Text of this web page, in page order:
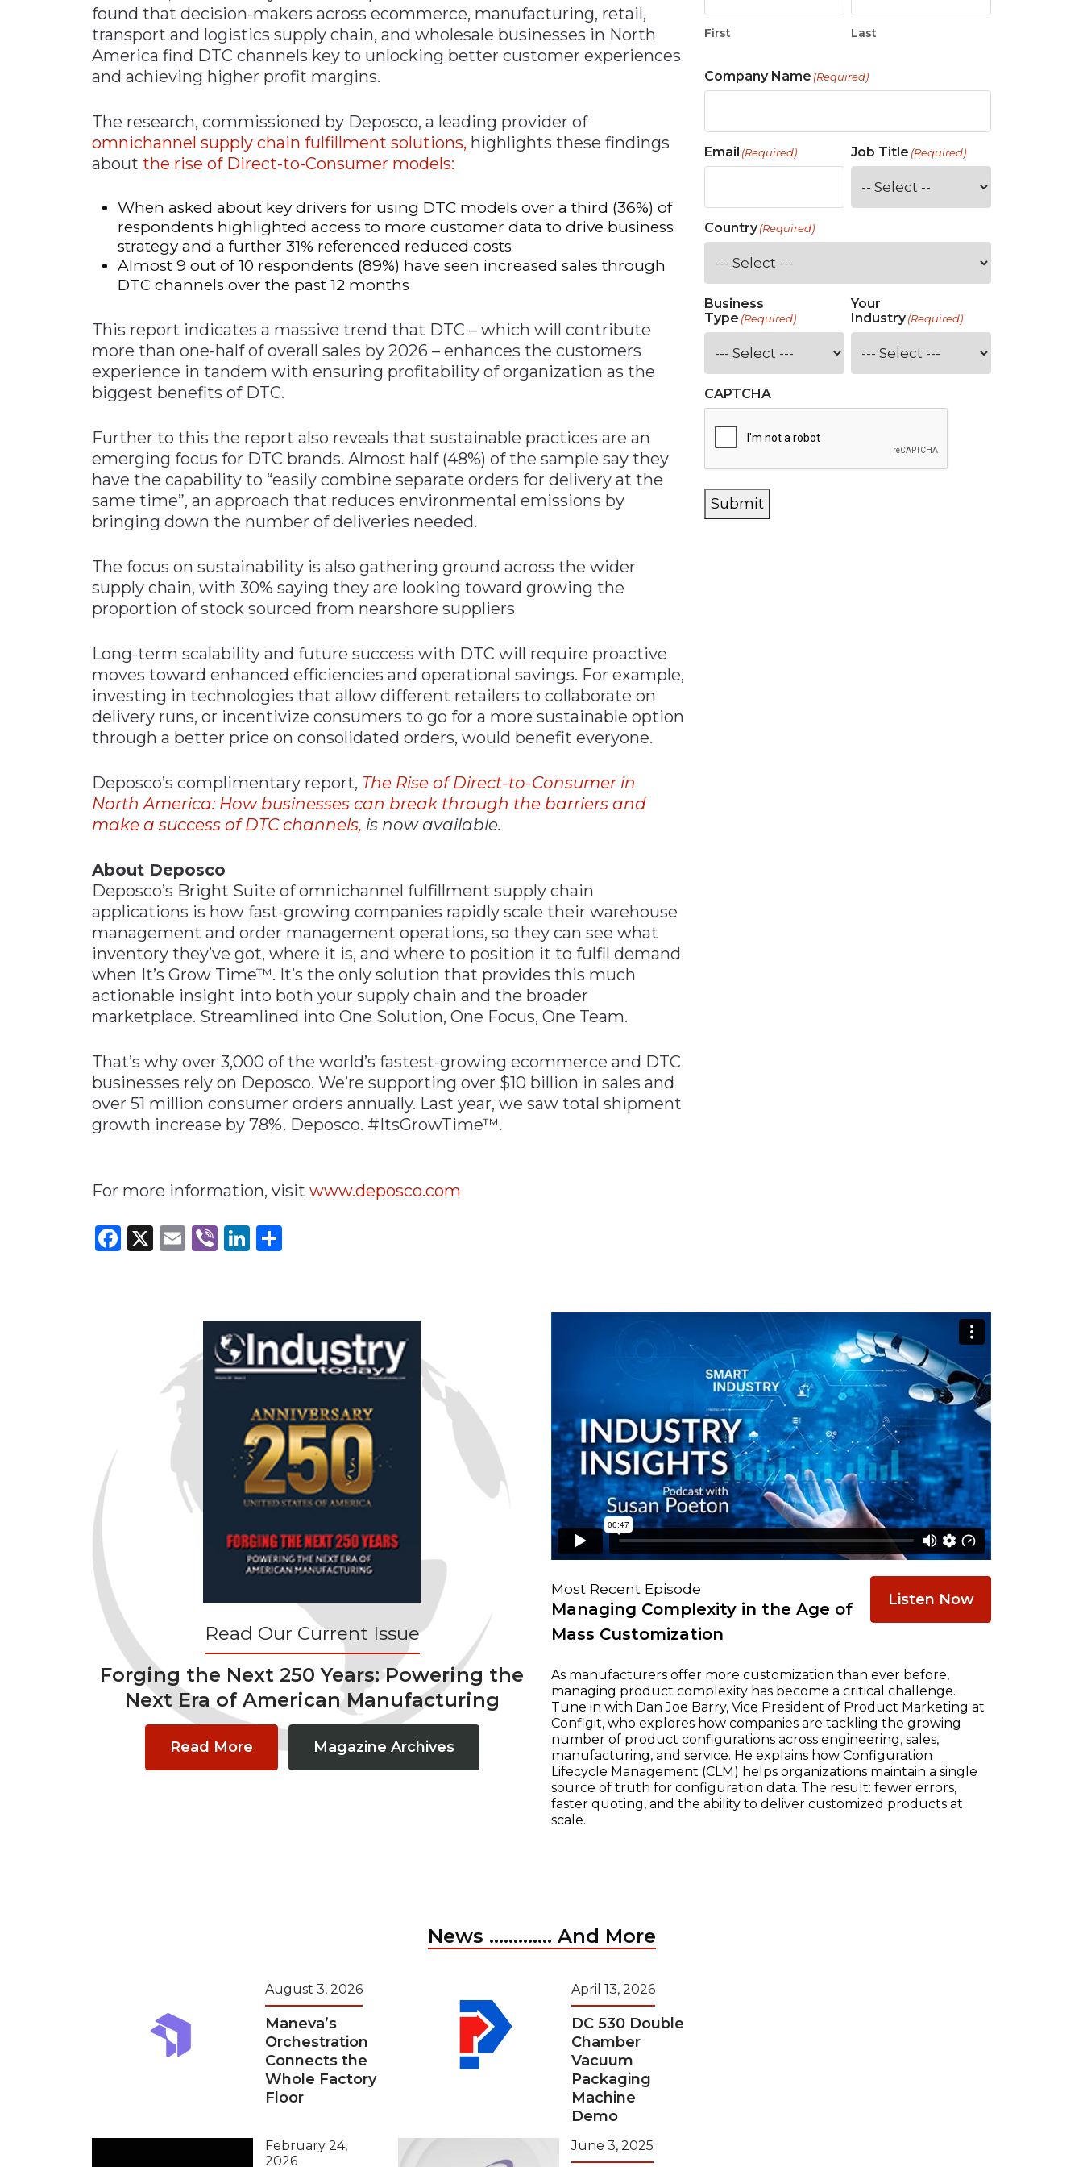
Metals & Mining
Plastics & Glass
found that decision-makers across ecommerce, manufacturing, retail,
transport and logistics supply chain, and wholesale businesses in North
America find DTC channels key to unlocking better customer experiences
and achieving higher profit margins.
The research, commissioned by Deposco, a leading provider of
omnichannel supply chain fulfillment solutions, highlights these findings
about the rise of Direct-to-Consumer models:
When asked about key drivers for using DTC models over a third (36%) of
respondents highlighted access to more customer data to drive business
strategy and a further 31% referenced reduced costs
Almost 9 out of 10 respondents (89%) have seen increased sales through
DTC channels over the past 12 months
This report indicates a massive trend that DTC – which will contribute
more than one-half of overall sales by 2026 – enhances the customers
experience in tandem with ensuring profitability of organization as the
biggest benefits of DTC.
Further to this the report also reveals that sustainable practices are an
emerging focus for DTC brands. Almost half (48%) of the sample say they
have the capability to “easily combine separate orders for delivery at the
same time”, an approach that reduces environmental emissions by
bringing down the number of deliveries needed.
The focus on sustainability is also gathering ground across the wider
supply chain, with 30% saying they are looking toward growing the
proportion of stock sourced from nearshore suppliers
Long-term scalability and future success with DTC will require proactive
moves toward enhanced efficiencies and operational savings. For example,
investing in technologies that allow different retailers to collaborate on
delivery runs, or incentivize consumers to go for a more sustainable option
through a better price on consolidated orders, would benefit everyone.
Deposco’s complimentary report, The Rise of Direct-to-Consumer in
North America: How businesses can break through the barriers and
make a success of DTC channels, is now available.
About Deposco
Deposco’s Bright Suite of omnichannel fulfillment supply chain
applications is how fast-growing companies rapidly scale their warehouse
management and order management operations, so they can see what
inventory they’ve got, where it is, and where to position it to fulfil demand
when It’s Grow Time™. It’s the only solution that provides this much
actionable insight into both your supply chain and the broader
marketplace. Streamlined into One Solution, One Focus, One Team.
That’s why over 3,000 of the world’s fastest-growing ecommerce and DTC
businesses rely on Deposco. We’re supporting over $10 billion in sales and
over 51 million consumer orders annually. Last year, we saw total shipment
growth increase by 78%. Deposco. #ItsGrowTime™.
For more information, visit www.deposco.com
Facebook
X Email
ViberLinkedIn
First Last
Company Name (Required)
Email (Required) Job Title (Required)
Country(Required)
Business
Type (Required)
Your
Industry (Required)
CAPTCHA
Submit
Read Our Current Issue
Forging the Next 250 Years: Powering the
Next Era of American Manufacturing
Read More Magazine Archives
Most Recent Episode
Managing Complexity in the Age of
Mass Customization
Listen Now
As manufacturers offer more customization than ever before,
managing product complexity has become a critical challenge.
Tune in with Dan Joe Barry, Vice President of Product Marketing at
Configit, who explores how companies are tackling the growing
number of product configurations across engineering, sales,
manufacturing, and service. He explains how Configuration
Lifecycle Management (CLM) helps organizations maintain a single
source of truth for configuration data. The result: fewer errors,
faster quoting, and the ability to deliver customized products at
scale.
News ............. And More
August 3, 2026
Maneva’s
Orchestration
Connects the
Whole Factory
Floor
April 13, 2026
DC 530 Double
Chamber
Vacuum
Packaging
Machine
Demo
February 24,
2026
June 3, 2025